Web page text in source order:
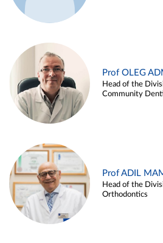
Prof OLEG
Head of the
Community
Prof ADIL
Head of the
Orthodontics